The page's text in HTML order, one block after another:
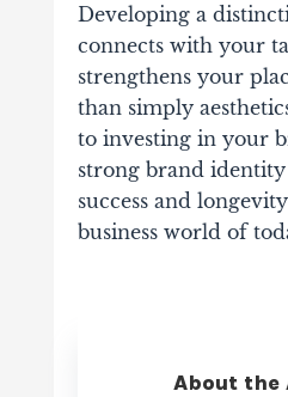
Developing a
connects with your
strengthens your
than simply
to investing in your
strong brand identity
success and
business world of
About the